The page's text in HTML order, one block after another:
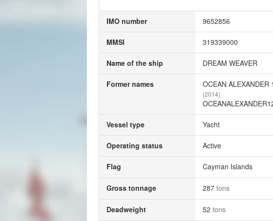
IMO number 9652856
MMSI 319339000
Name of the ship DREAM WEAVER
Former names OCEAN ALEXANDER
(2014)
Vessel type Yacht
Operating status Active
Flag Cayman Islands
Gross tonnage 287 tons
Deadweight 52 tons